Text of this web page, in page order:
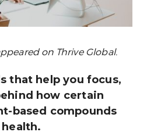
on Thrive Global.
that help you focus,
how certain
based compounds